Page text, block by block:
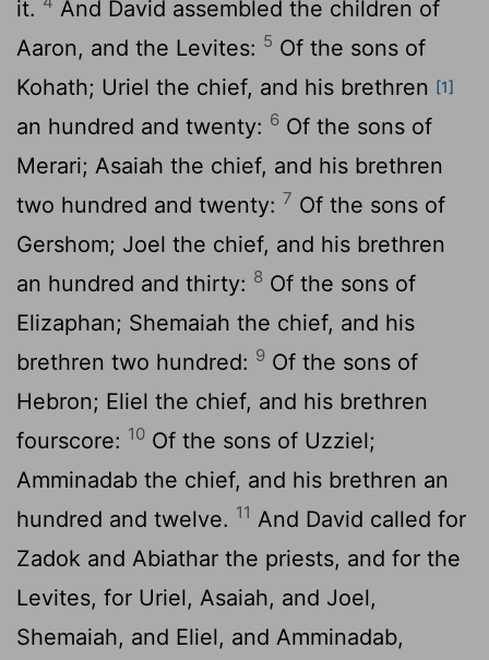
it.
And David assembled the children of
Aaron, and the Levites: 5 Of the sons of
Kohath; Uriel the chief, and his brethren [1]
an hundred and twenty: 6 Of the sons of
Merari; Asaiah the chief, and his brethren
two hundred and twenty: 7 Of the sons of
Gershom; Joel the chief, and his brethren
an hundred and thirty: 8 Of the sons of
Elizaphan; Shemaiah the chief, and his
brethren two hundred: 9 Of the sons of
Hebron; Eliel the chief, and his brethren
fourscore: 10 Of the sons of Uzziel;
Amminadab the chief, and his brethren an
hundred and twelve. 11 And David called for
Zadok and Abiathar the priests, and for the
Levites, for Uriel, Asaiah, and Joel,
Shemaiah, and Eliel, and Amminadab,